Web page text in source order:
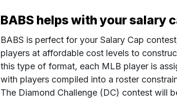
BABS helps with your salary
BABS is perfect for your Salary Cap
players at affordable cost levels to
this type of format, each MLB player is
with players compiled into a roster
The Diamond Challenge (DC) contest will